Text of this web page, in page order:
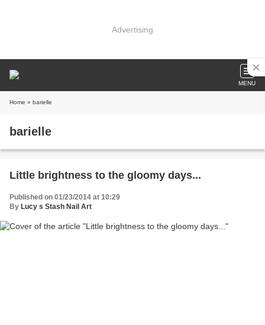
Advertising
MENU
Home » barielle
barielle
Little brightness to the gloomy days...
Published on 01/23/2014 at 10:29
By Lucy s Stash Nail Art